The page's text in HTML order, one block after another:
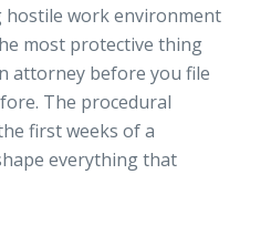
hostile work environment
most protective thing
attorney before you file
The procedural
first weeks of a
everything that